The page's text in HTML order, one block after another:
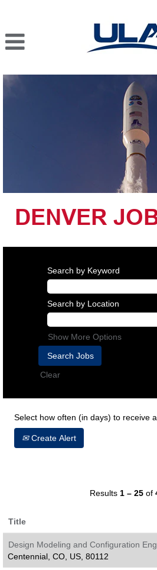
DENVER
DENVER
Search by Keyword
Search by Location
Show More Options
Clear
Select how often (in days) to receive
Create Alert
Results 1 – 25 of
Title
Design Modeling and Configuration
Centennial, CO, US, 80112